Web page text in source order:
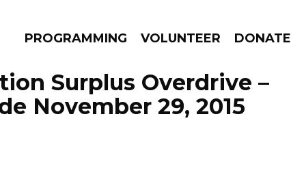
PROGRAMMING VOLUNTEER DONATE
GO!
Surplus Overdrive –
November 29, 2015